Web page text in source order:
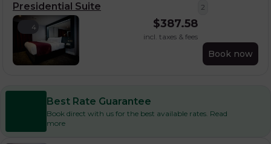
4
Presidential Suite
$387.58
incl. taxes & fees
Book now
2
Best Rate Guarantee
Book direct with us for the best available rates. Read
more